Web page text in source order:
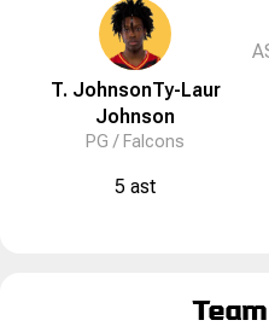
T. JohnsonTy-Laur
Johnson
PG / Falcons
5 ast